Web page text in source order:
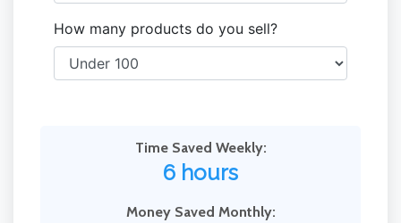
How many products do you sell?
Time Saved Weekly:
6 hours
Money Saved Monthly: